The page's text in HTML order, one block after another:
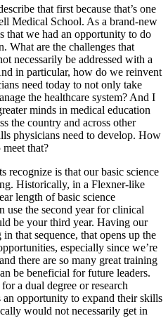
that first because that’s one
Medical School. As a brand-new
that we had an opportunity to do
What are the challenges that
necessarily be addressed with a
in particular, how do we reinvent
need today to not only take
the healthcare system? And I
minds in medical education
the country and across other
physicians need to develop. How
that?
recognize is that our basic science
Historically, in a Flexner-like
length of basic science
use the second year for clinical
be your third year. Having our
that sequence, that opens up the
especially since we’re
there are so many great training
be beneficial for future leaders.
a dual degree or research
opportunity to expand their skills
would not necessarily get in